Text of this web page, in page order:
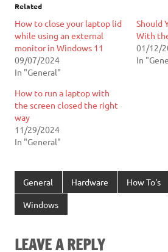
Related
How to close your laptop lid
while using an external
monitor in Windows 11
09/07/2024
In "General"
Should
With
01/12/
In
How to run a laptop with
the screen closed the right
way
11/29/2024
In "General"
General Hardware How To's
Windows
LEAVE A REPLY